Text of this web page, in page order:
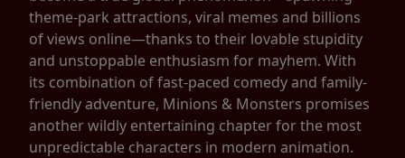
theme-park attractions, viral memes and billions
of views online—thanks to their lovable stupidity
and unstoppable enthusiasm for mayhem. With
its combination of fast-paced comedy and family-
friendly adventure, Minions & Monsters promises
another wildly entertaining chapter for the most
unpredictable characters in modern animation.